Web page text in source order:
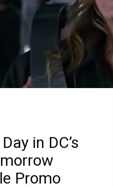
in DC’s
Promo